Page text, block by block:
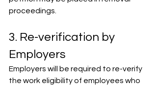
proceedings.
3. Re-verification by
Employers
Employers will be required to re-verify
the work eligibility of employees who